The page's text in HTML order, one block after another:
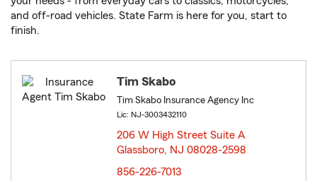
and off-road vehicles. State Farm is here for you, start to
finish.
Tim Skabo
Tim Skabo Insurance Agency Inc
Lic: NJ-3003432110
206 W High Street Suite A
Glassboro, NJ 08028-2598
856-226-7013